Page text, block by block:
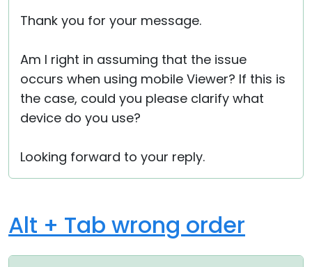
Thank you for your message.
Am I right in assuming that the issue
occurs when using mobile Viewer? If this is
the case, could you please clarify what
device do you use?
Looking forward to your reply.
Alt + Tab wrong order